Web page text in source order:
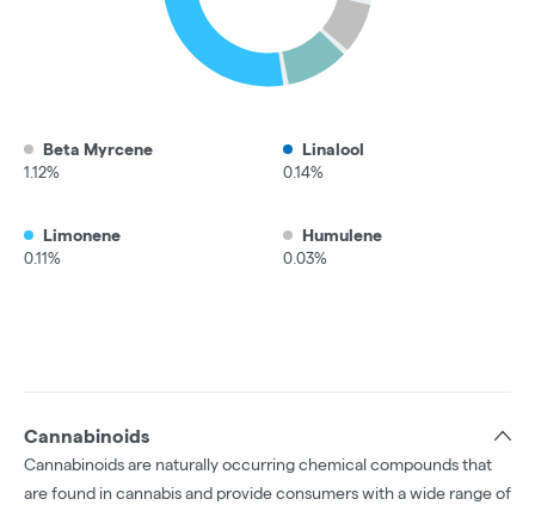
Beta Myrcene
1.12%
Linalool
0.14%
Limonene
0.11%
Humulene
0.03%
Cannabinoids
Cannabinoids are naturally occurring chemical compounds that
are found in cannabis and provide consumers with a wide range of